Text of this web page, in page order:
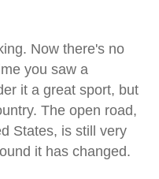
Now there's no
you saw a
it a great sport, but
The open road,
States, is still very
it has changed.